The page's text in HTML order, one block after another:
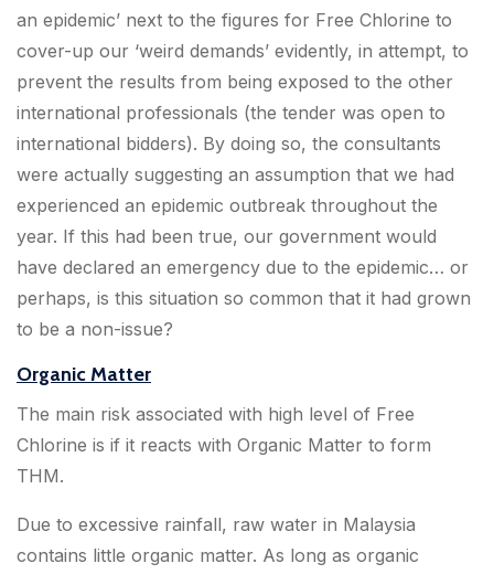
an epidemic’ next to the figures for Free Chlorine to
cover-up our ‘weird demands’ evidently, in attempt, to
prevent the results from being exposed to the other
international professionals (the tender was open to
international bidders). By doing so, the consultants
were actually suggesting an assumption that we had
experienced an epidemic outbreak throughout the
year. If this had been true, our government would
have declared an emergency due to the epidemic… or
perhaps, is this situation so common that it had grown
to be a non-issue?
Organic Matter
The main risk associated with high level of Free
Chlorine is if it reacts with Organic Matter to form
THM.
Due to excessive rainfall, raw water in Malaysia
contains little organic matter. As long as organic